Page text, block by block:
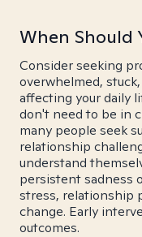
When Should
Consider seeking
overwhelmed,
affecting your daily
don't need to be in
many people seek
relationship
understand
persistent sadness
stress, relationship
change. Early
outcomes.